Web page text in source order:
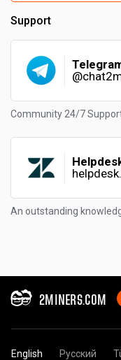
Support
Community 24/7
An outstanding
2MINERS.COM
English Русский